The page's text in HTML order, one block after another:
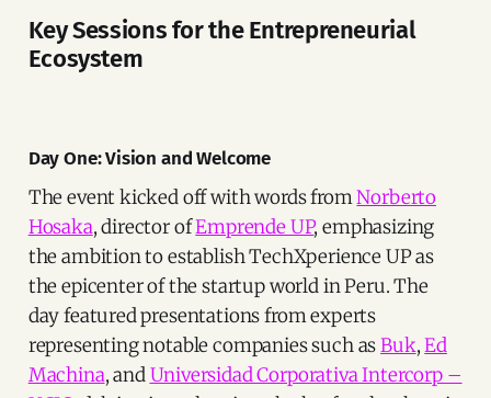
Key Sessions for the Entrepreneurial
Ecosystem
Day One: Vision and Welcome
The event kicked off with words fromNorberto
Hosaka, director ofEmprende UP, emphasizing
the ambition to establish TechXperience UP as
the epicenter of the startup world in Peru. The
day featured presentations from experts
representing notable companies such asBuk,Ed
Machina, andUniversidad Corporativa Intercorp –